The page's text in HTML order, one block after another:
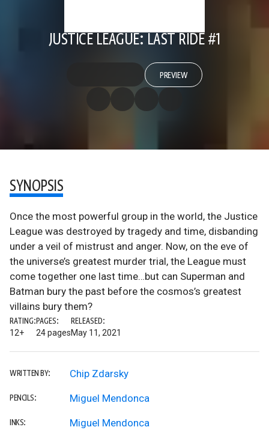
JUSTICE LEAGUE: LAST RIDE #1
PREVIEW
SYNOPSIS
Once the most powerful group in the world, the Justice
League was destroyed by tragedy and time, disbanding
under a veil of mistrust and anger. Now, on the eve of
the universe’s greatest murder trial, the League must
come together one last time…but can Superman and
Batman bury the past before the cosmos’s greatest
villains bury them?
RATING:
12+
PAGES:
24 pages
RELEASED:
May 11, 2021
WRITTEN BY: Chip Zdarsky
PENCILS: Miguel Mendonca
INKS: Miguel Mendonca